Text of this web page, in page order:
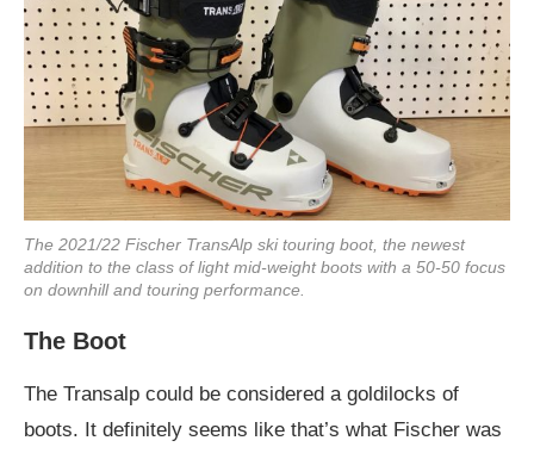
The 2021/22 Fischer TransAlp ski touring boot, the newest
addition to the class of light mid-weight boots with a 50-50 focus
on downhill and touring performance.
The Boot
The Transalp could be considered a goldilocks of
boots. It definitely seems like that’s what Fischer was